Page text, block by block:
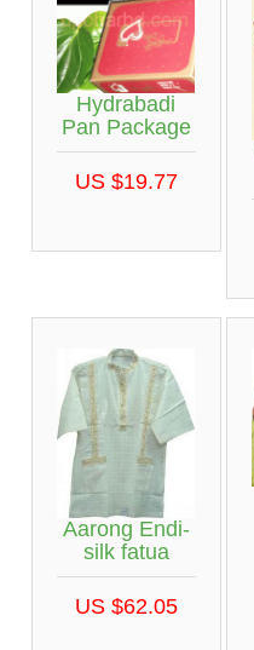
Hydrabadi
Pan Package
US $19.77
Aarong Endi-
silk fatua
US $62.05